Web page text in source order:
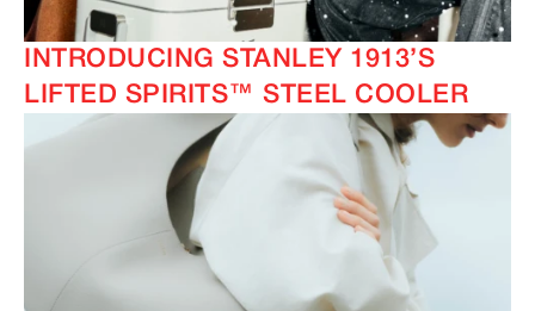
INTRODUCING STANLEY 1913’S
LIFTED SPIRITS™ STEEL COOLER